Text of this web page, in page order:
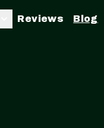
Reviews Blog